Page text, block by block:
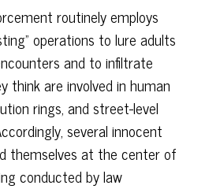
routinely employs
operations to lure adults
and to infiltrate
think are involved in human
rings, and street-level
several innocent
themselves at the center of
conducted by law